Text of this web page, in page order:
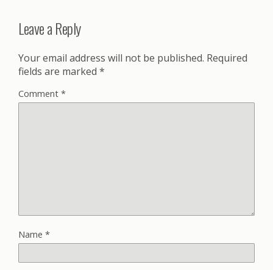
Leave a Reply
Your email address will not be published. Required
fields are marked *
Comment *
Name *